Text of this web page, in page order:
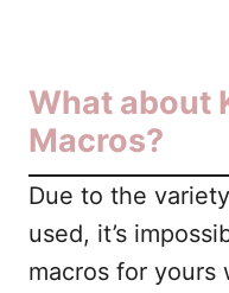
What about
Macros?
Due to the
used, it’s
macros for yours